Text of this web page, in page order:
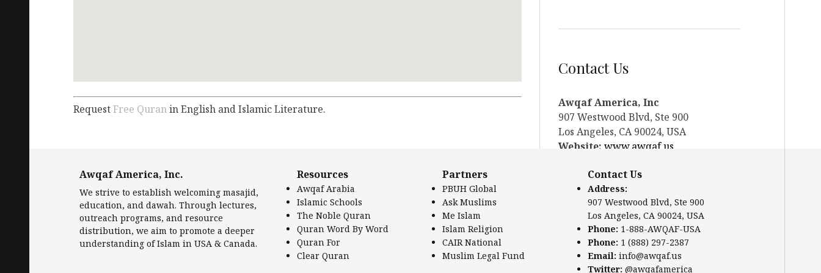
RequestFree Quranin English and Islamic Literature.
Contact Us
Awqaf America, Inc
907 Westwood Blvd, Ste 900
Los Angeles, CA 90024, USA
Website: www.awqaf.us
Phone: +1-888-297-2387
Email:office@awqaf.us
Twitter: @awqafamerica
Awqaf America, Inc.
We strive to establish welcoming masajid,
education, and dawah. Through lectures,
outreach programs, and resource
distribution, we aim to promote a deeper
understanding of Islam in USA & Canada.
Resources
Awqaf Arabia
Islamic Schools
The Noble Quran
Quran Word By Word
Quran For
Clear Quran
Partners
PBUH Global
Ask Muslims
Me Islam
Islam Religion
CAIR National
Muslim Legal Fund
Contact Us
Address:
907 Westwood Blvd, Ste 900
Los Angeles, CA 90024, USA
Phone: 1-888-AWQAF-USA
Phone: 1 (888) 297-2387
Email: info@awqaf.us
Twitter: @awqafamerica